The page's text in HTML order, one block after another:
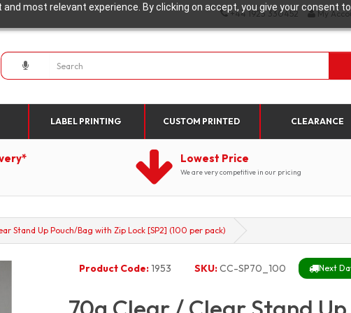
most relevant experience. By clicking on accept, you give your consent
+44 1923 330452 My
LABEL PRINTING CUSTOM PRINTED CLEARANCE
Lowest Price
We are very competitive in our pricing
Stand Up Pouch/Bag with Zip Lock [SP2] (100 per pack)
Product Code:1953 SKU:CC-SP70_100 Next